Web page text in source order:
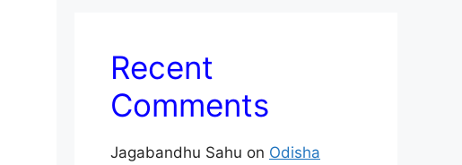
Recent
Comments
Jagabandhu Sahu on Odisha